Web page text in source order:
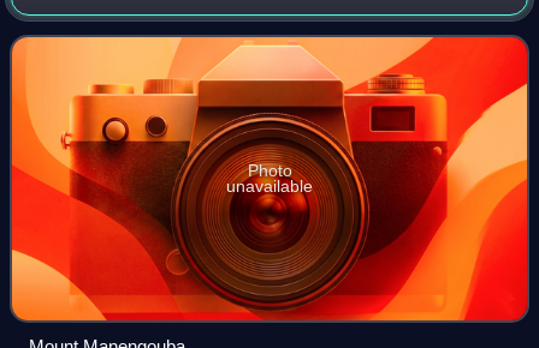
of Cameroon. Kamerun also included northern parts of
Gabon and the Congo with western par
Photo
unavailable